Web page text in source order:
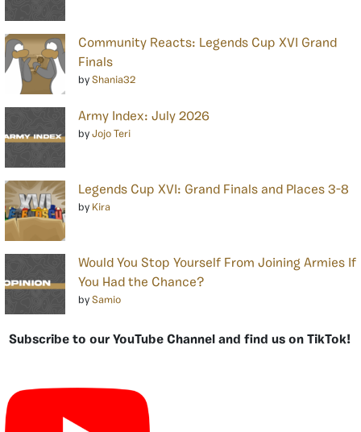
Community Reacts: Legends Cup XVI Grand
Finals
by Shania32
Army Index: July 2026
by Jojo Teri
Legends Cup XVI: Grand Finals and Places 3-8
by Kira
Would You Stop Yourself From Joining Armies If
You Had the Chance?
by Samio
Subscribe to our YouTube Channel and find us on TikTok!